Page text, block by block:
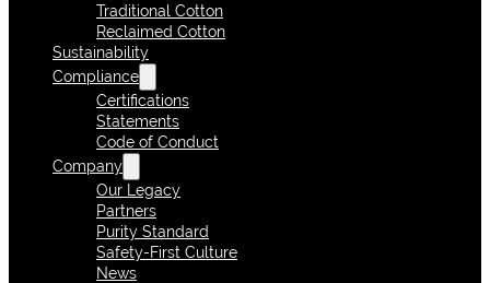
Traditional Cotton
Reclaimed Cotton
Sustainability
Compliance
Certifications
Statements
Code of Conduct
Company
Our Legacy
Partners
Purity Standard
Safety-First Culture
News